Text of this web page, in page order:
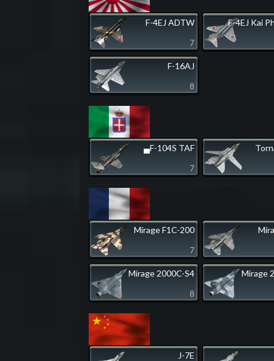
F-4EJ ADTW
7
F-4EJ Kai
F-16AJ
8
▄F-104S TAF
7
Mirage F1C-200
7
Mirage 2000C-S4
8
Mirage
J-7E